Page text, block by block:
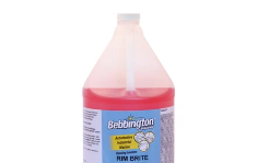
RIM
BRITE